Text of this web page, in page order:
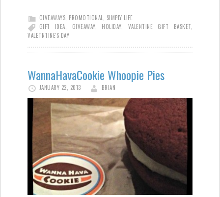
GIVEAWAYS PROMOTIONAL
SIMPLY LIFE
GIFT IDEA
GIVEAWAY, HOLIDAY, VALENTINE GIFT BASKET
VALETNTINE'S DAY
WannaHavaCookie Whoopie Pies
JANUARY 22, 2013 BRIAN